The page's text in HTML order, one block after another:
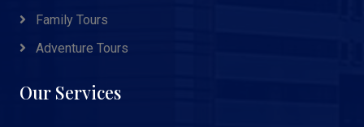
Family Tours
Adventure Tours
Our Services